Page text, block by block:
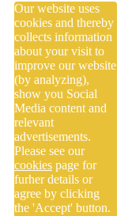
Our website uses
cookies and thereby
collects information
about your visit to
improve our website
(by analyzing),
show you Social
Media content and
relevant
advertisements.
Please see our
cookies page for
furher details or
agree by clicking
the 'Accept' button.